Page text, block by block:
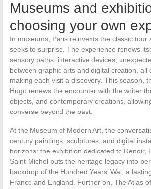
Museums and
choosing your own
In museums, Paris reinvents the classic tour
seeks to surprise. The experience renews
sensory paths, interactive devices,
between graphic arts and digital creation, all
making each visit a discovery. This season,
Hugo renews the encounter with the writer
objects, and contemporary creations,
converse beyond the past.
At the Museum of Modern Art, the
century paintings, sculptures, and digital
horizons: the exhibition dedicated to Renoir,
Saint-Michel puts the heritage legacy into
backdrop of the Hundred Years’ War, a
France and England. Further on, The Atlas